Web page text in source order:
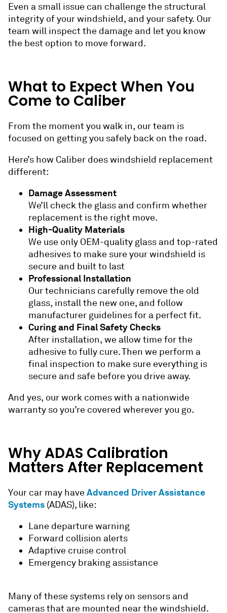
Even a small issue can challenge the structural
integrity of your windshield, and your safety. Our
team will inspect the damage and let you know
the best option to move forward.
What to Expect When You
Come to Caliber
From the moment you walk in, our team is
focused on getting you safely back on the road.
Here’s how Caliber does windshield replacement
different:
Damage Assessment
We’ll check the glass and confirm whether
replacement is the right move.
High-Quality Materials
We use only OEM-quality glass and top-rated
adhesives to make sure your windshield is
secure and built to last
Professional Installation
Our technicians carefully remove the old
glass, install the new one, and follow
manufacturer guidelines for a perfect fit.
Curing and Final Safety Checks
After installation, we allow time for the
adhesive to fully cure. Then we perform a
final inspection to make sure everything is
secure and safe before you drive away.
And yes, our work comes with a nationwide
warranty so you’re covered wherever you go.
Why ADAS Calibration
Matters After Replacement
Your car may have Advanced Driver Assistance
Systems (ADAS), like:
Lane departure warning
Forward collision alerts
Adaptive cruise control
Emergency braking assistance
Many of these systems rely on sensors and
cameras that are mounted near the windshield.